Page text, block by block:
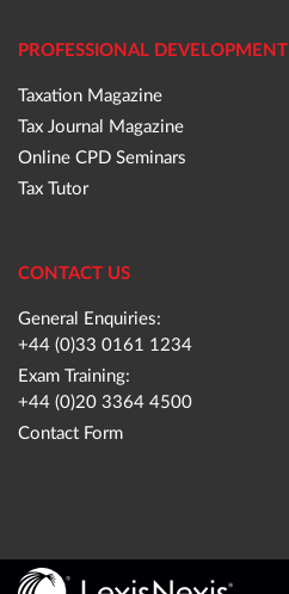
PROFESSIONAL DEVELOPMENT
Taxation Magazine
Tax Journal Magazine
Online CPD Seminars
Tax Tutor
CONTACT US
General Enquiries:
+44 (0)33 0161 1234
Exam Training:
+44 (0)20 3364 4500
Contact Form